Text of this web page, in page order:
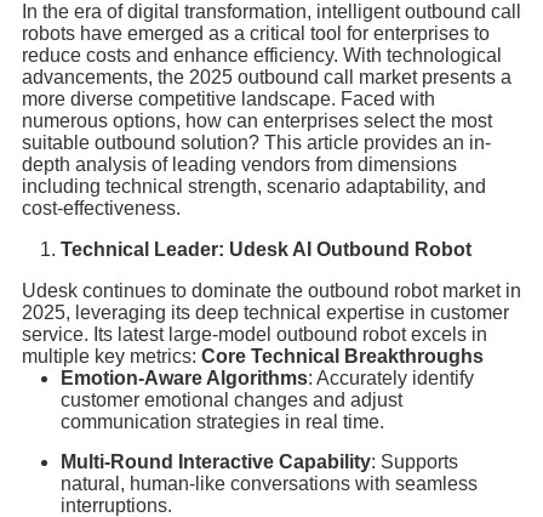
In the era of digital transformation, intelligent outbound call
robots have emerged as a critical tool for enterprises to
reduce costs and enhance efficiency. With technological
advancements, the 2025 outbound call market presents a
more diverse competitive landscape. Faced with
numerous options, how can enterprises select the most
suitable outbound solution? This article provides an in-
depth analysis of leading vendors from dimensions
including technical strength, scenario adaptability, and
cost-effectiveness.
Technical Leader: Udesk AI Outbound Robot
Udesk continues to dominate the outbound robot market in
2025, leveraging its deep technical expertise in customer
service. Its latest large-model outbound robot excels in
multiple key metrics: Core Technical Breakthroughs
Emotion-Aware Algorithms: Accurately identify
customer emotional changes and adjust
communication strategies in real time.
Multi-Round Interactive Capability: Supports
natural, human-like conversations with seamless
interruptions.